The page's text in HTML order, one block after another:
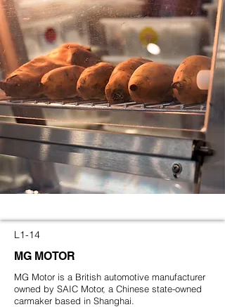
L1-14
MG MOTOR
MG Motor is a British automotive manufacturer
owned by SAIC Motor, a Chinese state-owned
carmaker based in Shanghai.